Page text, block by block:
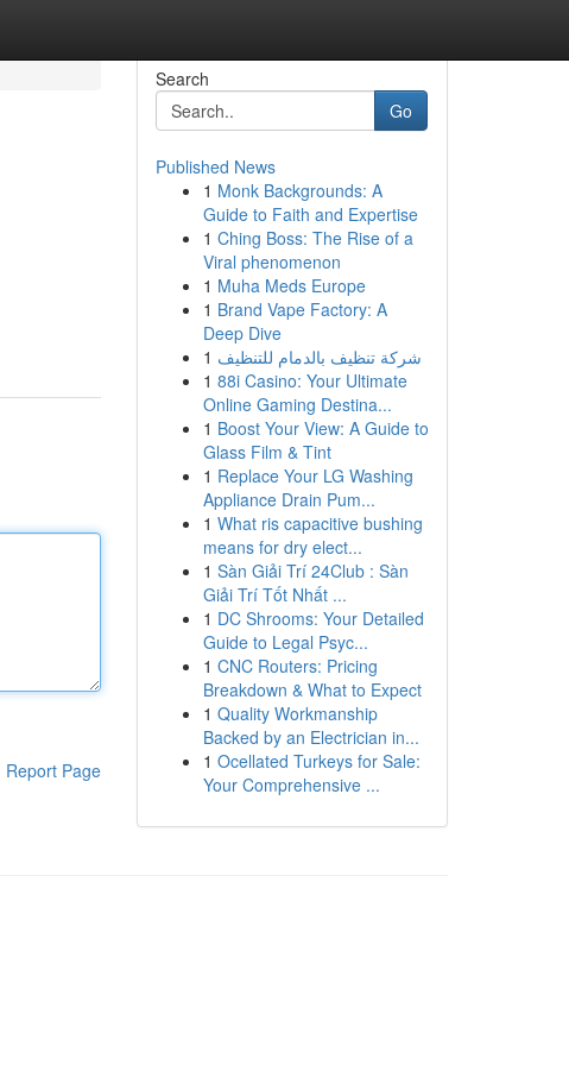
Report Page
Search
Go
Published News
1 Monk Backgrounds: A
Guide to Faith and Expertise
1 Ching Boss: The Rise of a
Viral phenomenon
1 Muha Meds Europe
1 Brand Vape Factory: A
Deep Dive
1 شركة تنظيف بالدمام للتنظيف
1 88i Casino: Your Ultimate
Online Gaming Destina...
1 Boost Your View: A Guide to
Glass Film & Tint
1 Replace Your LG Washing
Appliance Drain Pum...
1 What ris capacitive bushing
means for dry elect...
1 Sàn Giải Trí 24Club : Sàn
Giải Trí Tốt Nhất ...
1 DC Shrooms: Your Detailed
Guide to Legal Psyc...
1 CNC Routers: Pricing
Breakdown & What to Expect
1 Quality Workmanship
Backed by an Electrician in...
1 Ocellated Turkeys for Sale:
Your Comprehensive ...